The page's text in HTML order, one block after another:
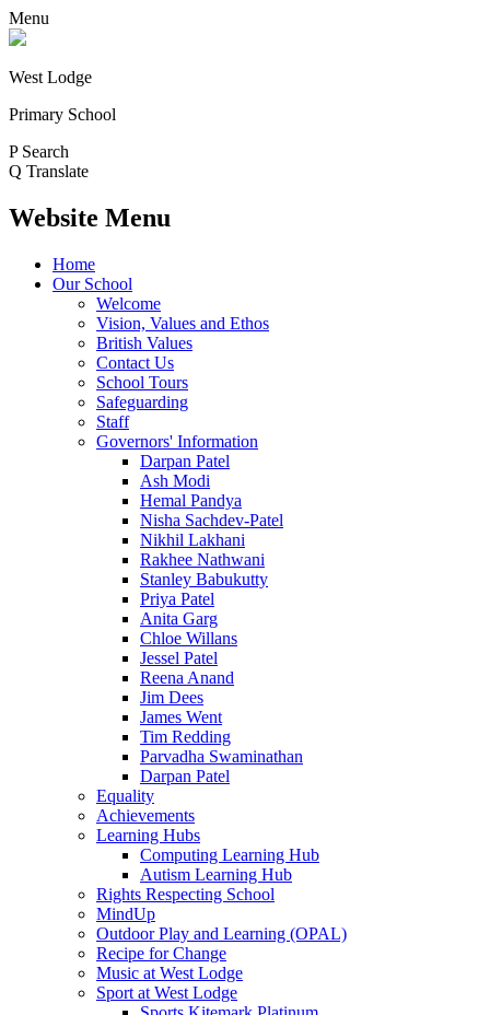
Menu
West Lodge
Primary School
P Search
Q Translate
Website Menu
Home
Our School
Welcome
Vision, Values and Ethos
British Values
Contact Us
School Tours
Safeguarding
Staff
Governors' Information
Darpan Patel
Ash Modi
Hemal Pandya
Nisha Sachdev-Patel
Nikhil Lakhani
Rakhee Nathwani
Stanley Babukutty
Priya Patel
Anita Garg
Chloe Willans
Jessel Patel
Reena Anand
Jim Dees
James Went
Tim Redding
Parvadha Swaminathan
Darpan Patel
Equality
Achievements
Learning Hubs
Computing Learning Hub
Autism Learning Hub
Rights Respecting School
MindUp
Outdoor Play and Learning (OPAL)
Recipe for Change
Music at West Lodge
Sport at West Lodge